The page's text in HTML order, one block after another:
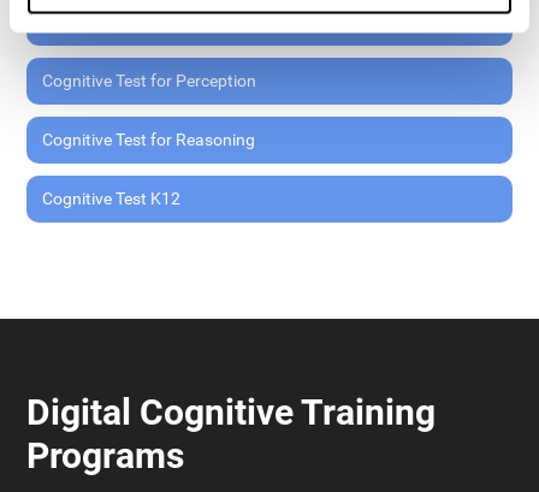
Cognitive Test for Perception
Cognitive Test for Reasoning
Cognitive Test K12
Digital Cognitive Training
Programs